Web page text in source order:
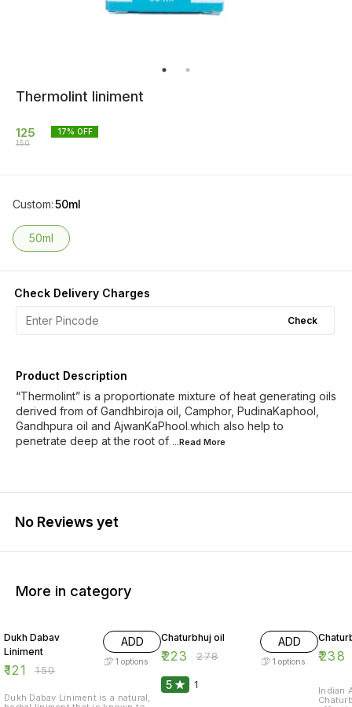
Thermolint liniment
125
150
17% OFF
Custom:50ml
50ml
Check Delivery Charges
Check
Product Description
“Thermolint” is a proportionate mixture of heat generating oils
derived from of Gandhbiroja oil, Camphor, PudinaKaphool,
Gandhpura oil and AjwanKaPhool.which also help to
penetrate deep at the root of ...Read More
No Reviews yet
More in category
Dukh Dabav
Liniment
₹121 ₹150
ADD
1 options
Dukh Dabav Liniment is a natural,
Chaturbhuj oil
₹223 ₹278
ADD
1 options
5 1
₹238
Indian